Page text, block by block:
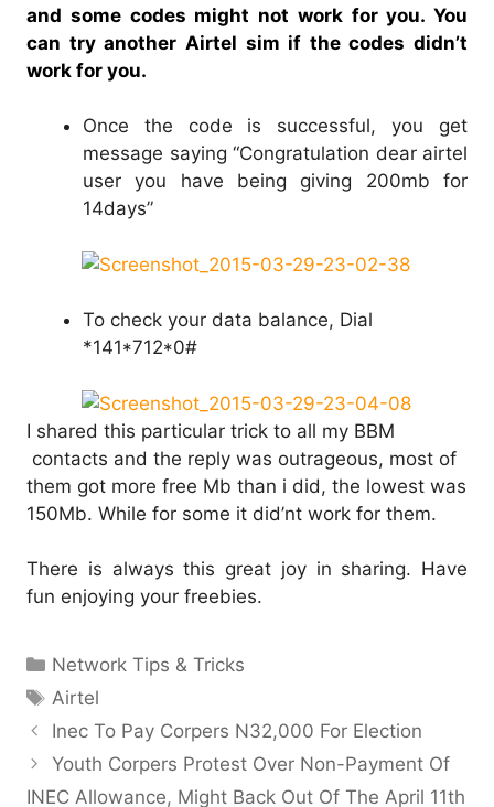
and some codes might not work for you. You
can try another Airtel sim if the codes didn’t
work for you.
Once the code is successful, you get
message saying “Congratulation dear airtel
user you have being giving 200mb for
14days”
To check your data balance, Dial
*141*712*0#
I shared this particular trick to all my BBM
contacts and the reply was outrageous, most of
them got more free Mb than i did, the lowest was
150Mb. While for some it did’nt work for them.
There is always this great joy in sharing. Have
fun enjoying your freebies.
Categories
Network Tips & Tricks
Tags
Airtel
Inec To Pay Corpers N32,000 For Election
Youth Corpers Protest Over Non-Payment Of
INEC Allowance, Might Back Out Of The April 11th